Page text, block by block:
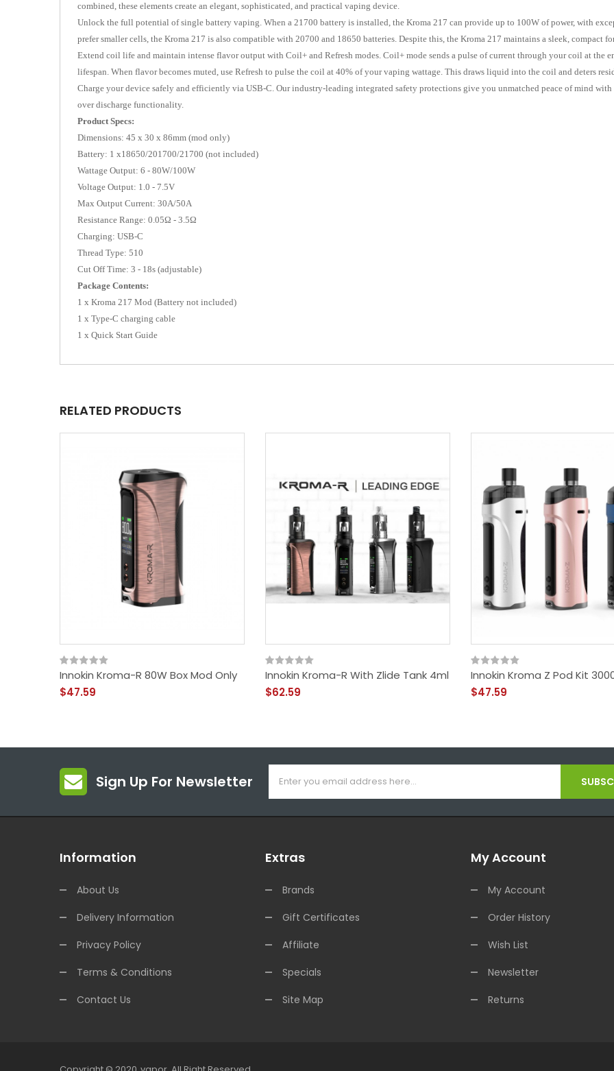
combined, these elements create an elegant, sophisticated, and practical vaping device.
Unlock the full potential of single battery vaping. When a 21700 battery is installed, the Kroma 217 can provide up to 100W of power, with
prefer smaller cells, the Kroma 217 is also compatible with 20700 and 18650 batteries. Despite this, the Kroma 217 maintains a sleek, compact
Extend coil life and maintain intense flavor output with Coil+ and Refresh modes. Coil+ mode sends a pulse of current through your coil at the
lifespan. When flavor becomes muted, use Refresh to pulse the coil at 40% of your vaping wattage. This draws liquid into the coil and deters
Charge your device safely and efficiently via USB-C. Our industry-leading integrated safety protections give you unmatched peace of mind
over discharge functionality.
Product Specs:
Dimensions: 45 x 30 x 86mm (mod only)
Battery: 1 x18650/201700/21700 (not included)
Wattage Output: 6 - 80W/100W
Voltage Output: 1.0 - 7.5V
Max Output Current: 30A/50A
Resistance Range: 0.05Ω - 3.5Ω
Charging: USB-C
Thread Type: 510
Cut Off Time: 3 - 18s (adjustable)
Package Contents:
1 x Kroma 217 Mod (Battery not included)
1 x Type-C charging cable
1 x Quick Start Guide
RELATED PRODUCTS
Innokin Kroma-R 80W Box Mod Only
$47.59
Innokin Kroma-R With Zlide Tank 4ml
$62.59
Innokin Kroma Z Pod Kit
$47.59
Sign Up For Newsletter
Information
About Us
Delivery Information
Privacy Policy
Terms & Conditions
Contact Us
Extras
Brands
Gift Certificates
Affiliate
Specials
Site Map
My Account
My Account
Order History
Wish List
Newsletter
Returns